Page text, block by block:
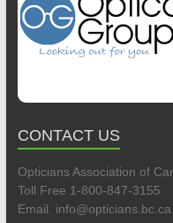
CONTACT US
Opticians Association of
Toll Free 1-800-847-3155
Email. info@opticians.bc.ca